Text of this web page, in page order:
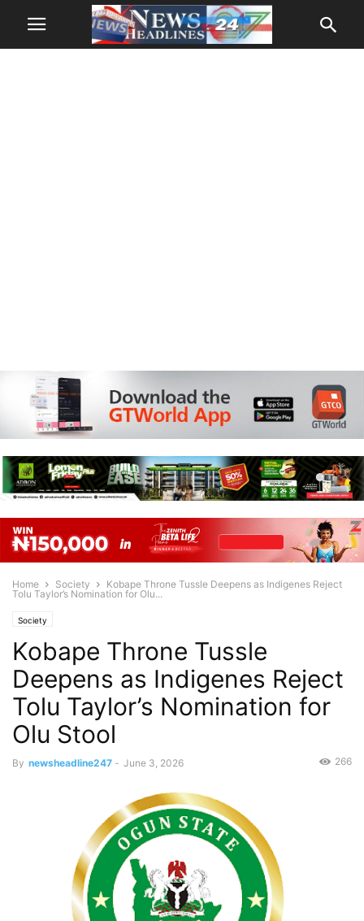
Home Society
Kobape Throne Tussle Deepens as Indigenes Reject
Tolu Taylor’s Nomination for Olu...
Society
Kobape Throne Tussle
Deepens as Indigenes Reject
Tolu Taylor’s Nomination for
Olu Stool
By newsheadline247 - June 3, 2026 266